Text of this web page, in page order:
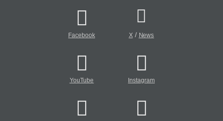
Facebook X/ News
YouTube Instagram